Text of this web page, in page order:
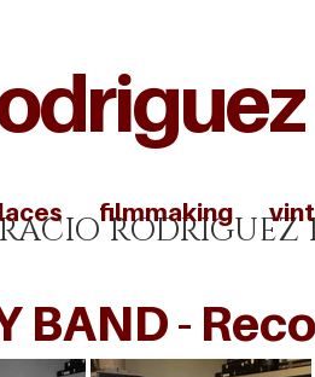
filmmaking
BAND -
RODRIGUEZ